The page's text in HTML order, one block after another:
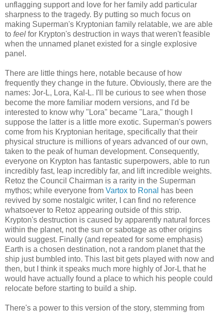
unflagging support and love for her family add particular
sharpness to the tragedy. By putting so much focus on
making Superman's Kryptonian family relatable, we are able
to feel for Krypton's destruction in ways that weren't feasible
when the unnamed planet existed for a single explosive
panel.
There are little things here, notable because of how
frequently they change in the future. Obviously, there are the
names: Jor-L, Lora, Kal-L. I'll be curious to see when those
become the more familiar modern versions, and I'd be
interested to know why "Lora" became "Lara," though I
suppose the latter is a little more exotic. Superman's powers
come from his Kryptonian heritage, specifically that their
physical structure is millions of years advanced of our own,
taken to the peak of human development. Consequently,
everyone on Krypton has fantastic superpowers, able to run
incredibly fast, leap incredibly far, and lift incredible weights.
Retoz the Council Chairman is a rarity in the Superman
mythos; while everyone from Vartox to Ronal
has been
revived by some nostalgic writer, I can find no reference
whatsoever to Retoz appearing outside of this strip.
Krypton's destruction is caused by apparently natural forces
within the planet, not the sun or sabotage as other origins
would suggest. Finally (and repeated for some emphasis)
Earth is a chosen destination, not a random planet that the
ship just bumbled into. This last bit gets played with now and
then, but I think it speaks much more highly of Jor-L that he
would have actually found a place to which his people could
relocate before starting to build a ship.
There's a power to this version of the story, stemming from